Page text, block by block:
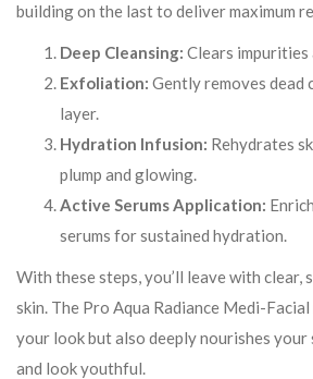
building on the last to deliver maximum
Deep Cleansing: Clears impurities
Exfoliation: Gently removes dead
layer.
Hydration Infusion: Rehydrates
plump and glowing.
Active Serums Application:
serums for sustained hydration.
With these steps, you’ll leave with clear,
skin. The Pro Aqua Radiance Medi-
your look but also deeply nourishes your
and look youthful.